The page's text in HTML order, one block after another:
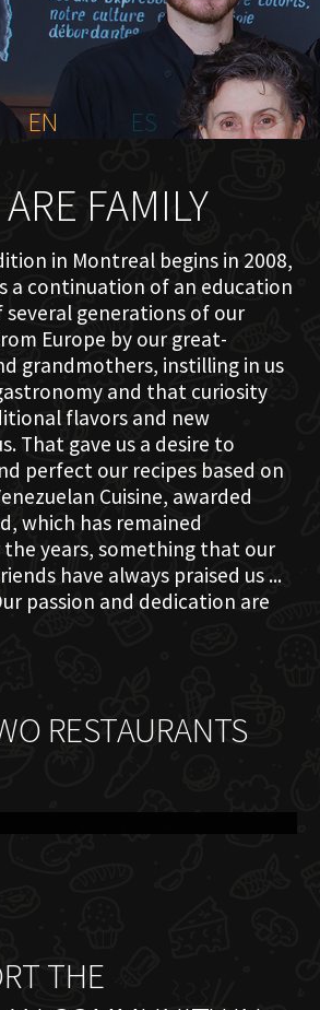
EN ES
FAMILY
in Montreal begins in 2008,
a continuation of an education
generations of our
Europe by our great-
grandmothers, instilling in us
and that curiosity
flavors and new
That gave us a desire to
perfect our recipes based on
Cuisine, awarded
which has remained
the years, something that our
have always praised us ...
passion and dedication are
RESTAURANTS
THE